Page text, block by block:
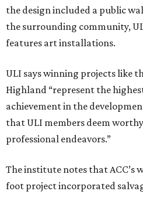
the design included a public
the surrounding community,
features art installations.
ULI says winning projects like
Highland “represent the
achievement in the
that ULI members deem
professional endeavors.”
The institute notes that ACC’s
foot project incorporated